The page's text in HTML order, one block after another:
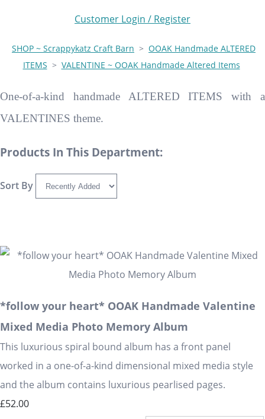
Customer Login / Register
SHOP ~ Scrappykatz Craft Barn > OOAK Handmade ALTERED
ITEMS > VALENTINE ~ OOAK Handmade Altered Items
One-of-a-kind handmade ALTERED ITEMS with a
VALENTINES theme.
Products In This Department:
Sort By
*follow your heart* OOAK Handmade Valentine
Mixed Media Photo Memory Album
This luxurious spiral bound album has a front panel
worked in a one-of-a-kind dimensional mixed media style
and the album contains luxurious pearlised pages.
£52.00